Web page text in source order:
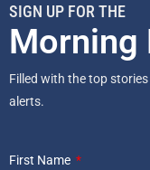
SIGN UP FOR THE
Morning
Filled with the top
alerts.
First Name